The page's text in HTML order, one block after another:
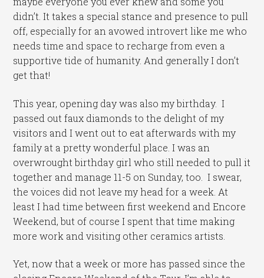
didn’t. It takes a special stance and presence to pull
off, especially for an avowed introvert like me who
needs time and space to recharge from even a
supportive tide of humanity. And generally I don’t
get that!
This year, opening day was also my birthday. I
passed out faux diamonds to the delight of my
visitors and I went out to eat afterwards with my
family at a pretty wonderful place. I was an
overwrought birthday girl who still needed to pull it
together and manage 11-5 on Sunday, too. I swear,
the voices did not leave my head for a week. At
least I had time between first weekend and Encore
Weekend, but of course I spent that time making
more work and visiting other ceramics artists.
Yet, now that a week or more has passed since the